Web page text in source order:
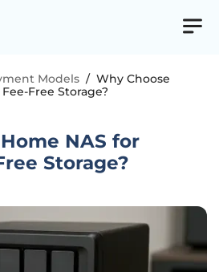
Models / Why Choose
Free Storage?
NAS for
Storage?